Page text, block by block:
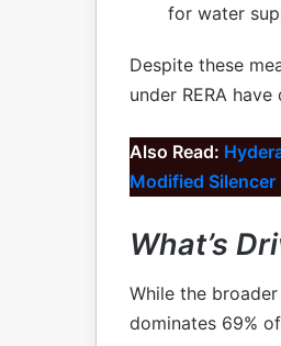
for water
Despite these
under RERA
Also Read:
Modified Silencer
What’s
While the
dominates 69%